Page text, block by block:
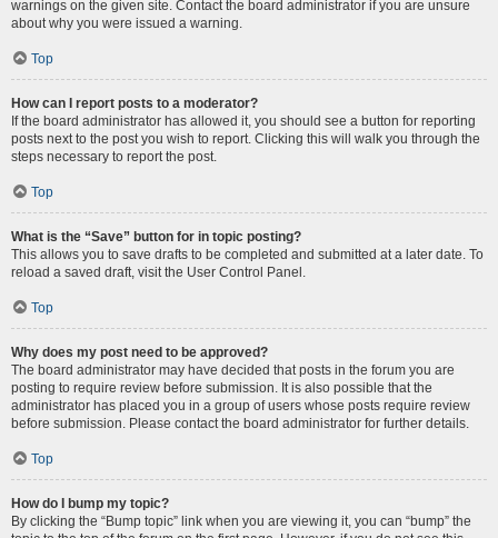
warnings on the given site. Contact the board administrator if you are unsure
about why you were issued a warning.
Top
How can I report posts to a moderator?
If the board administrator has allowed it, you should see a button for reporting
posts next to the post you wish to report. Clicking this will walk you through the
steps necessary to report the post.
Top
What is the “Save” button for in topic posting?
This allows you to save drafts to be completed and submitted at a later date. To
reload a saved draft, visit the User Control Panel.
Top
Why does my post need to be approved?
The board administrator may have decided that posts in the forum you are
posting to require review before submission. It is also possible that the
administrator has placed you in a group of users whose posts require review
before submission. Please contact the board administrator for further details.
Top
How do I bump my topic?
By clicking the “Bump topic” link when you are viewing it, you can “bump” the